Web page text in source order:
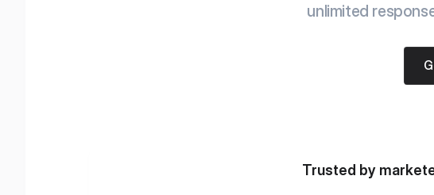
unlimited
Trusted by